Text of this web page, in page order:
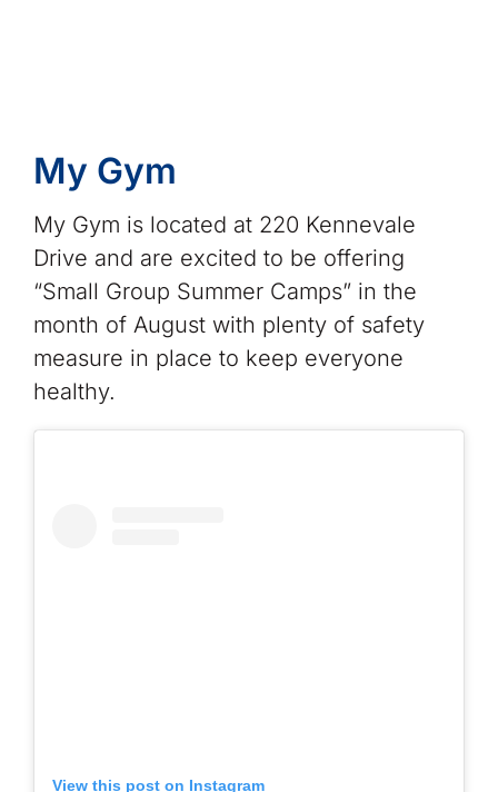
My Gym
My Gym is located at 220 Kennevale
Drive and are excited to be offering
“Small Group Summer Camps” in the
month of August with plenty of safety
measure in place to keep everyone
healthy.
View this post on Instagram